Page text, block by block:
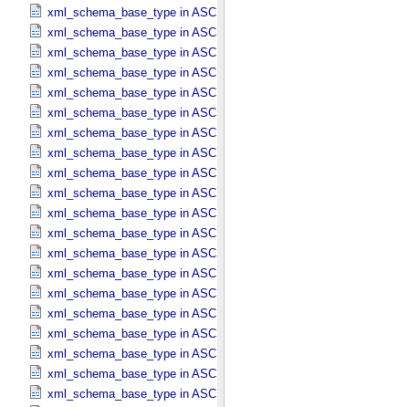
xml_schema_base_type in ASCII_​Directory_​Path_​Name
xml_schema_base_type in ASCII_​File_​Name
xml_schema_base_type in ASCII_​File_​Specification_​Name
xml_schema_base_type in ASCII_​Integer
xml_schema_base_type in ASCII_​LID
xml_schema_base_type in ASCII_​LIDVID
xml_schema_base_type in ASCII_​LIDVID_​LID
xml_schema_base_type in ASCII_​Local_​Identifier
xml_schema_base_type in ASCII_​Local_​Identifier_​Reference
xml_schema_base_type in ASCII_​MD5_​Checksum
xml_schema_base_type in ASCII_​NonNegative_​Integer
xml_schema_base_type in ASCII_​Numeric_​Base16
xml_schema_base_type in ASCII_​Numeric_​Base2
xml_schema_base_type in ASCII_​Numeric_​Base8
xml_schema_base_type in ASCII_​Real
xml_schema_base_type in ASCII_​Short_​String_​Collapsed
xml_schema_base_type in ASCII_​Short_​String_​Preserved
xml_schema_base_type in ASCII_​String
xml_schema_base_type in ASCII_​String_​Base_​255
xml_schema_base_type in ASCII_​Text_​Collapsed